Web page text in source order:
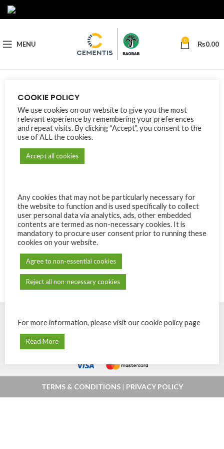
MENU 0 ₨0.00
Apologies, but no results were found. Perhaps searching will help
find a related post.
© Powered byeShops.mu - Buy, shop
online and home delivery in Mauritius
TERMS & CONDITIONS| PRIVACY POLICY
COOKIE POLICY
We use cookies on our website to give you the most
relevant experience by remembering your preferences
and repeat visits. By clicking “Accept”, you consent to the
use of ALL the cookies.
Accept all cookies
Any cookies that may not be particularly necessary for
the website to function and is used specifically to collect
user personal data via analytics, ads, other embedded
contents are termed as non-necessary cookies. It is
mandatory to procure user consent prior to running these
cookies on your website.
Agree to non-essential cookies
Reject all non-necessary cookies
For more information, please visit our cookie policy page
Read More